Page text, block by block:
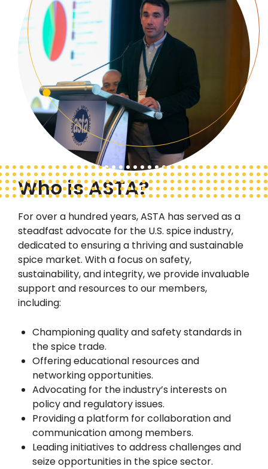
Who is ASTA?
For over a hundred years, ASTA has served as a
steadfast advocate for the U.S. spice industry,
dedicated to ensuring a thriving and sustainable
spice market. With a focus on safety,
sustainability, and integrity, we provide invaluable
support and resources to our members,
including:
Championing quality and safety standards in
the spice trade.
Offering educational resources and
networking opportunities.
Advocating for the industry’s interests on
policy and regulatory issues.
Providing a platform for collaboration and
communication among members.
Leading initiatives to address challenges and
seize opportunities in the spice sector.